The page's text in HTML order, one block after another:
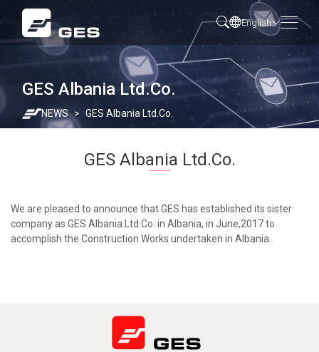
English
GES Albania Ltd.Co.
NEWS GES Albania Ltd.Co.
GES Albania Ltd.Co.
We are pleased to announce that GES has established its sister
company as GES Albania Ltd.Co. in Albania, in June,2017 to
accomplish the Construction Works undertaken in Albania.